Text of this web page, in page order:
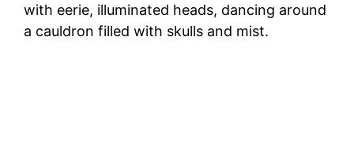
with eerie, illuminated heads, dancing around
a cauldron filled with skulls and mist.